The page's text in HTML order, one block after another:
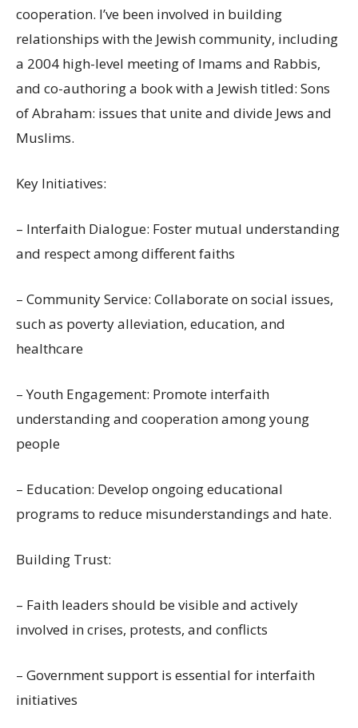
cooperation. I’ve been involved in building
relationships with the Jewish community, including
a 2004 high-level meeting of Imams and Rabbis,
and co-authoring a book with a Jewish titled: Sons
of Abraham: issues that unite and divide Jews and
Muslims.
Key Initiatives:
– Interfaith Dialogue: Foster mutual understanding
and respect among different faiths
– Community Service: Collaborate on social issues,
such as poverty alleviation, education, and
healthcare
– Youth Engagement: Promote interfaith
understanding and cooperation among young
people
– Education: Develop ongoing educational
programs to reduce misunderstandings and hate.
Building Trust:
– Faith leaders should be visible and actively
involved in crises, protests, and conflicts
– Government support is essential for interfaith
initiatives